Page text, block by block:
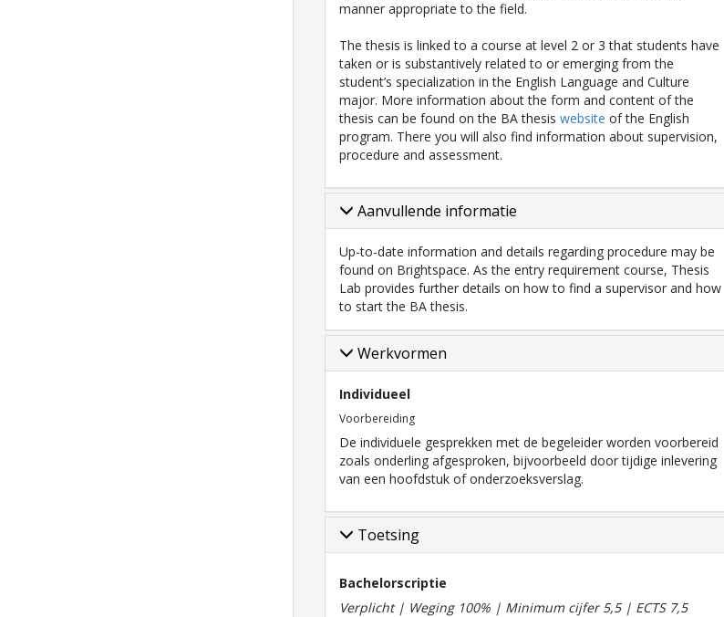
manner appropriate to the field.
The thesis is linked to a course at level 2 or 3 that students have
taken or is substantively related to or emerging from the
student’s specialization in the English Language and Culture
major. More information about the form and content of the
thesis can be found on the BA thesiswebsiteof the English
program. There you will also find information about supervision,
procedure and assessment.
Aanvullende informatie
Up-to-date information and details regarding procedure may be
found on Brightspace. As the entry requirement course, Thesis
Lab provides further details on how to find a supervisor and how
to start the BA thesis.
Werkvormen
Individueel
Voorbereiding
De individuele gesprekken met de begeleider worden voorbereid
zoals onderling afgesproken, bijvoorbeeld door tijdige inlevering
van een hoofdstuk of onderzoeksverslag.
Toetsing
Bachelorscriptie
Verplicht | Weging 100% | Minimum cijfer 5,5 | ECTS 7,5